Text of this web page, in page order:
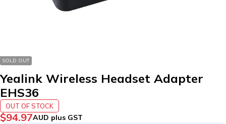
SOLD OUT
Yealink Wireless Headset Adapter
EHS36
OUT OF STOCK
$94.97AUD plus GST